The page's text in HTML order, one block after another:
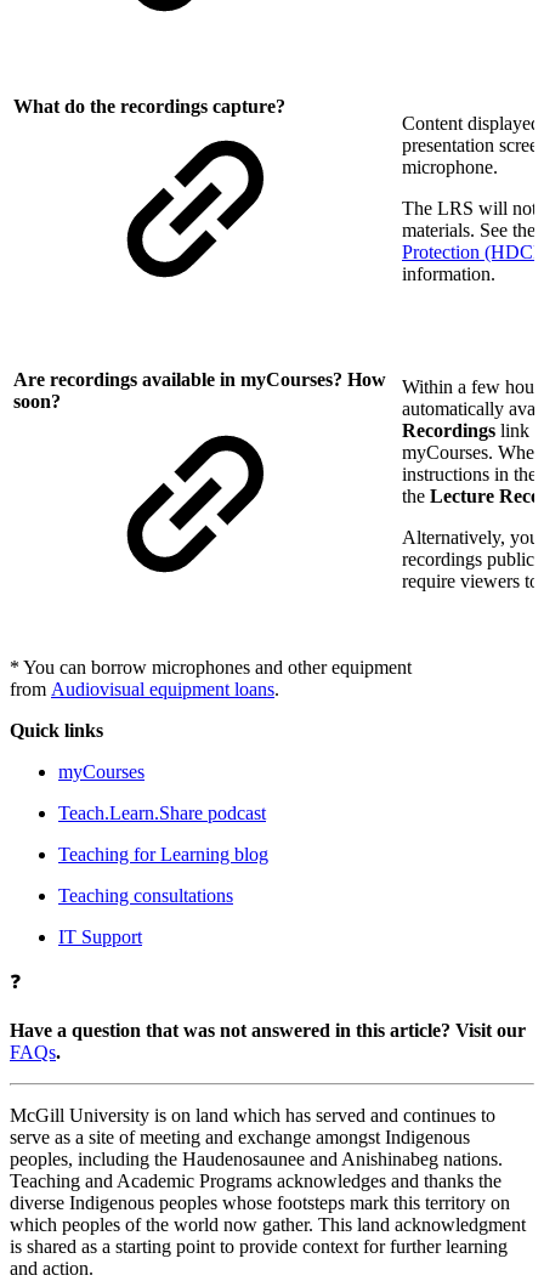
What do the recordings capture?
Content
presentation
microphone.
The LRS will not
materials. See the
Protection
information.
Are recordings available in myCourses? How
soon?
Within a few
automatically
Recordings link
myCourses.
instructions in the
the Lecture
Alternatively, you
recordings
require viewers
* You can borrow microphones and other equipment
from Audiovisual equipment loans.
Quick links
myCourses
Teach.Learn.Share podcast
Teaching for Learning blog
Teaching consultations
IT Support
❓
Have a question that was not answered in this article? Visit our
FAQs.
McGill University is on land which has served and continues to
serve as a site of meeting and exchange amongst Indigenous
peoples, including the Haudenosaunee and Anishinabeg nations.
Teaching and Academic Programs acknowledges and thanks the
diverse Indigenous peoples whose footsteps mark this territory on
which peoples of the world now gather. This land acknowledgment
is shared as a starting point to provide context for further learning
and action.